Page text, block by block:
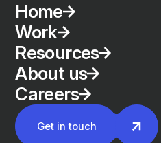
Home
Work
Resources
About us
Careers
Get in touch